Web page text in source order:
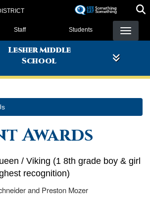
Menu
Staff Students
Lesher Middle
School
Awards
/ Viking (1 8th grade boy & girl
recognition)
and Preston Mozer